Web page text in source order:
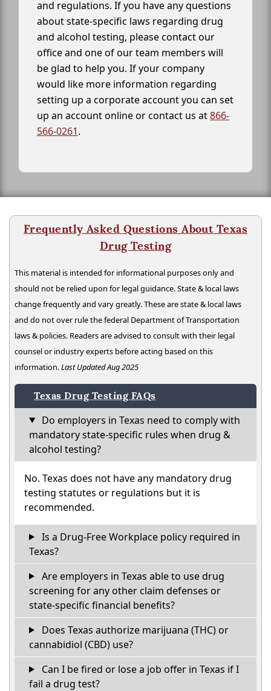
and regulations. If you have any questions
about state-specific laws regarding drug
and alcohol testing, please contact our
office and one of our team members will
be glad to help you. If your company
would like more information regarding
setting up a corporate account you can set
up an account online or contact us at866-
566-0261.
Frequently Asked Questions About Texas
Drug Testing
This material is intended for informational purposes only and
should not be relied upon for legal guidance. State & local laws
change frequently and vary greatly. These are state & local laws
and do not over rule the federal Department of Transportation
laws & policies. Readers are advised to consult with their legal
counsel or industry experts before acting based on this
information.Last Updated Aug 2025
Texas Drug Testing FAQs
Do employers in Texas need to comply with
mandatory state-specific rules when drug &
alcohol testing?
No. Texas does not have any mandatory drug
testing statutes or regulations but it is
recommended.
Is a Drug-Free Workplace policy required in
Texas?
Are employers in Texas able to use drug
screening for any other claim defenses or
state-specific financial benefits?
Does Texas authorize marijuana (THC) or
cannabidiol (CBD) use?
Can I be fired or lose a job offer in Texas if I
fail a drug test?